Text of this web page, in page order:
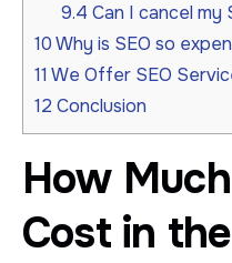
9.4 Can I cancel my
10Why is SEO so
11 We Offer SEO
12 Conclusion
How
Cost in